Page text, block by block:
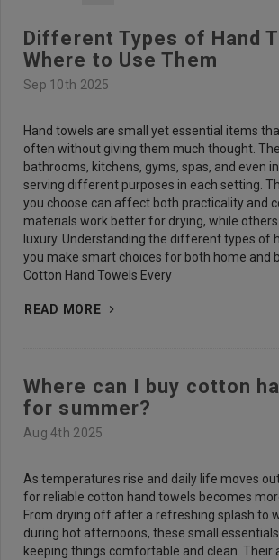
Like us on
Different Types of Hand
Where to Use Them
Sep 10th 2025
Hand towels are small yet essential items
often without giving them much thought.
bathrooms, kitchens, gyms, spas, and even
serving different purposes in each setting.
you choose can affect both practicality and
materials work better for drying, while
luxury. Understanding the different types of
you make smart choices for both home and
Cotton Hand Towels Every
READ MORE
Where can I buy cotton
for summer?
Aug 4th 2025
As temperatures rise and daily life moves
for reliable cotton hand towels becomes
From drying off after a refreshing splash to
during hot afternoons, these small
keeping things comfortable and clean. Their